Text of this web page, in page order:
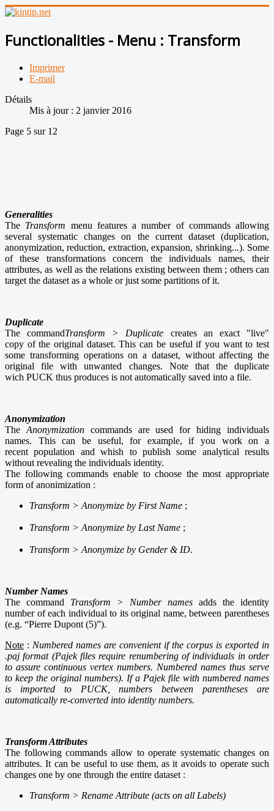
Functionalities - Menu : Transform
Imprimer
E-mail
Détails
Mis à jour : 2 janvier 2016
Page 5 sur 12
Generalities
The Transform menu features a number of commands allowing
several systematic changes on the current dataset (duplication,
anonymization, reduction, extraction, expansion, shrinking...). Some
of these transformations concern the individuals names, their
attributes, as well as the relations existing between them ; others can
target the dataset as a whole or just some partitions of it.
Duplicate
The commandTransform > Duplicate creates an exact "live"
copy of the original dataset. This can be useful if you want to test
some transforming operations on a dataset, without affecting the
original file with unwanted changes. Note that the duplicate
wich PUCK thus produces is not automatically saved into a file.
Anonymization
The Anonymizationcommands are used for hiding individuals
names. This can be useful, for example, if you work on a
recent population and whish to publish some analytical results
without revealing the individuals identity.
The following commands enable to choose the most appropriate
form of anonimization :
Transform > Anonymize by First Name ;
Transform > Anonymize by Last Name ;
Transform > Anonymize by Gender & ID.
Number Names
The command Transform > Number names adds the identity
number of each individual to its original name, between parentheses
(e.g. “Pierre Dupont (5)”).
Note : Numbered names are convenient if the corpus is exported in
.paj format (Pajek files require renumbering of individuals in order
to assure continuous vertex numbers. Numbered names thus serve
to keep the original numbers). If a Pajek file with numbered names
is imported to PUCK, numbers between parentheses are
automatically re-converted into identity numbers.
Transform Attributes
The following commands allow to operate systematic changes on
attributes. It can be useful to use them, as it avoids to operate such
changes one by one through the entire dataset :
Transform > Rename Attribute (acts on all Labels)